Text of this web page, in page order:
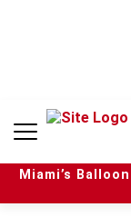
n
Miami’s